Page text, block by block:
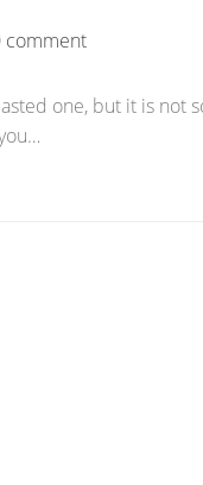
comment
one, but it is not